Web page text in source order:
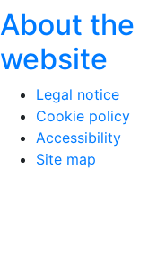
About the
website
Legal notice
Cookie policy
Accessibility
Site map